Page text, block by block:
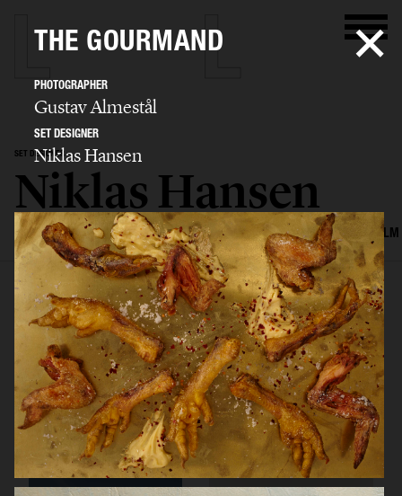
SET DESIGNER
Niklas Hansen
SELECTED WORK INTERIOR STILL LIFE SET FOOD & DRINKS FILM
THE GOURMAND
PHOTOGRAPHER
Gustav Almestål
SET DESIGNER
Niklas Hansen